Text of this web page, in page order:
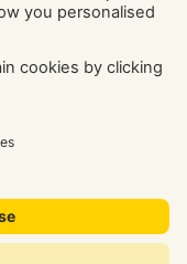
England & Wales
logos, and
respective owners.